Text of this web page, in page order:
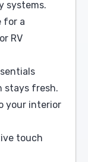
systems.
for a
RV
stays fresh.
your interior
touch